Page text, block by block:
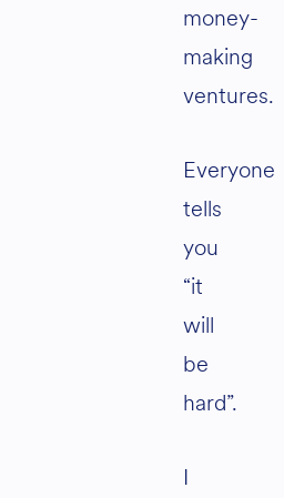
money-
making
ventures.
Everyone
tells
you
“it
will
be
hard”.
I